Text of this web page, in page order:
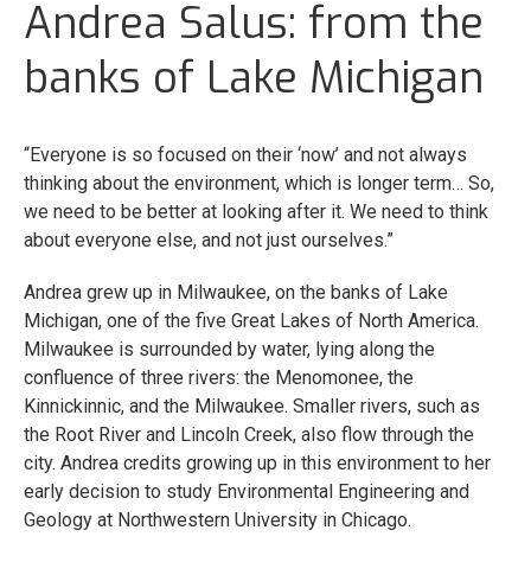
Andrea Salus: from the
banks of Lake Michigan
“Everyone is so focused on their ‘now’ and not always
thinking about the environment, which is longer term… So,
we need to be better at looking after it. We need to think
about everyone else, and not just ourselves.”
Andrea grew up in Milwaukee, on the banks of Lake
Michigan, one of the five Great Lakes of North America.
Milwaukee is surrounded by water, lying along the
confluence of three rivers: the Menomonee, the
Kinnickinnic, and the Milwaukee. Smaller rivers, such as
the Root River and Lincoln Creek, also flow through the
city. Andrea credits growing up in this environment to her
early decision to study Environmental Engineering and
Geology at Northwestern University in Chicago.